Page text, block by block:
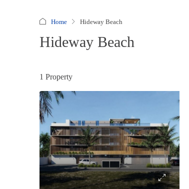
Home Hideway Beach
Hideway Beach
1 Property